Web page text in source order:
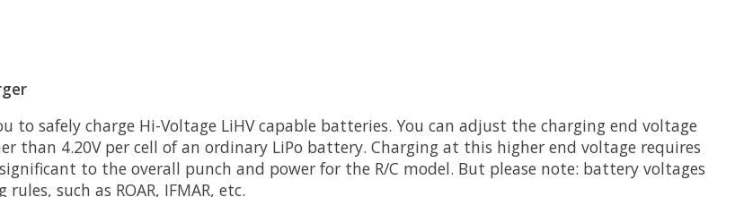
to safely charge Hi-Voltage LiHV capable batteries. You can adjust the charging end voltage
than 4.20V per cell of an ordinary LiPo battery. Charging at this higher end voltage requires
to the overall punch and power for the R/C model. But please note: battery voltages
such as ROAR, IFMAR, etc.